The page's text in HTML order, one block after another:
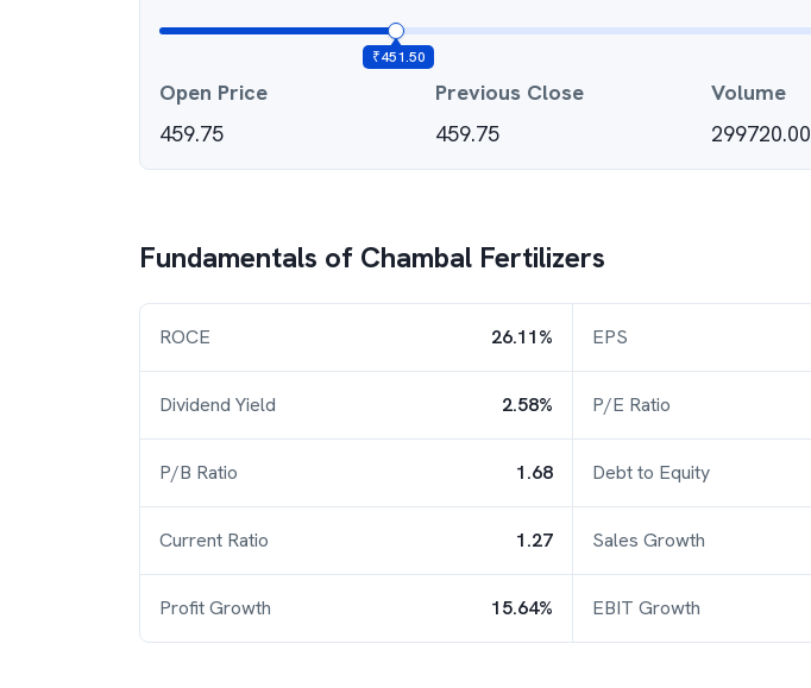
₹451.50
Open Price
459.75
Previous Close
459.75
Volume
299720.00
Fundamentals of Chambal Fertilizers
ROCE 26.11% EPS
Dividend Yield 2.58% P/E Ratio
P/B Ratio 1.68 Debt to Equity
Current Ratio 1.27 Sales Growth
Profit Growth 15.64% EBIT Growth